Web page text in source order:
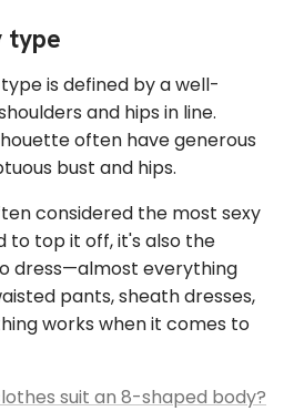
type
is defined by a well-
and hips in line.
often have generous
bust and hips.
considered the most sexy
to top it off, it's also the
dress—almost everything
pants, sheath dresses,
works when it comes to
suit an 8-shaped body?